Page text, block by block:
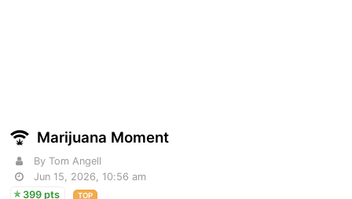
Marijuana Moment
By Tom Angell
Jun 15, 2026, 10:56 am
399 pts
TOP